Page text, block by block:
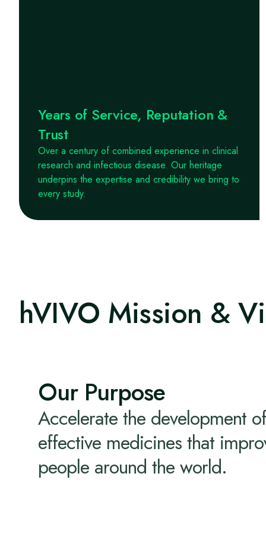
Years of Service, Reputation &
Trust
Over a century of combined experience in clinical
research and infectious disease. Our heritage
underpins the expertise and credibility we bring to
every study.
hVIVO Mission &
Our Purpose
Accelerate the development
effective medicines that
people around the world.